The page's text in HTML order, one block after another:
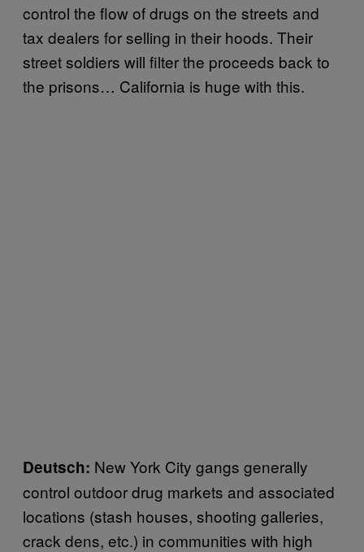
control the flow of drugs on the streets and
tax dealers for selling in their hoods. Their
street soldiers will filter the proceeds back to
the prisons… California is huge with this.
Deutsch: New York City gangs generally
control outdoor drug markets and associated
locations (stash houses, shooting galleries,
crack dens, etc.) in communities with high